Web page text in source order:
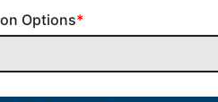
Options